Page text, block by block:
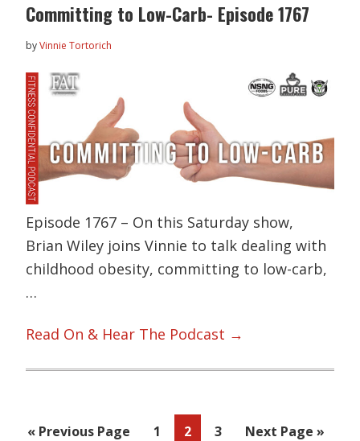
Committing to Low-Carb- Episode 1767
byVinnie Tortorich
Episode 1767 – On this Saturday show,
Brian Wiley joins Vinnie to talk dealing with
childhood obesity, committing to low-carb,
…
Read On & Hear The Podcast →
« Go
Previous Page Page
1 Page
2 Page
3
Go
Next Page »